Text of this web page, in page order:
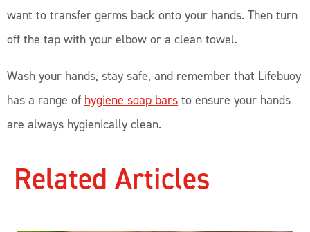
want to transfer germs back onto your hands. Then turn
off the tap with your elbow or a clean towel.
Wash your hands, stay safe, and remember that Lifebuoy
has a range of hygiene soap bars to ensure your hands
are always hygienically clean.
Related Articles